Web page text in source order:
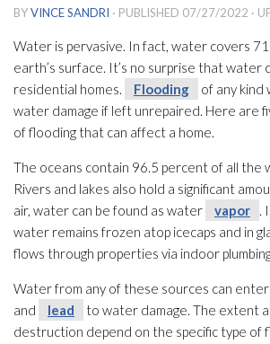
BYVINCE SANDRI · PUBLISHED 07/27/2022 ·
Water is pervasive. In fact, water covers
earth’s surface. It’s no surprise that water
residential homes.
Flooding
of any kind
water damage if left unrepaired. Here are
of flooding that can affect a home.
The oceans contain 96.5 percent of all the
Rivers and lakes also hold a significant
air, water can be found as water
vapor
.
water remains frozen atop icecaps and in
flows through properties via indoor
Water from any of these sources can
and
lead
to water damage. The extent
destruction depend on the specific type of